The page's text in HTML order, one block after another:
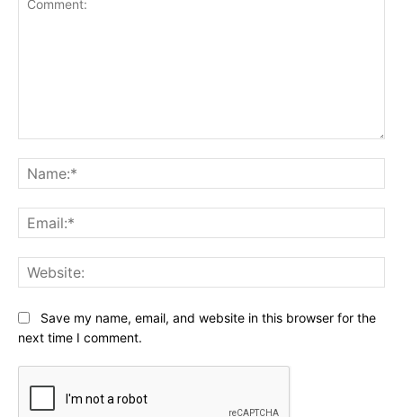
Save my name, email, and website in this browser for the
next time I comment.